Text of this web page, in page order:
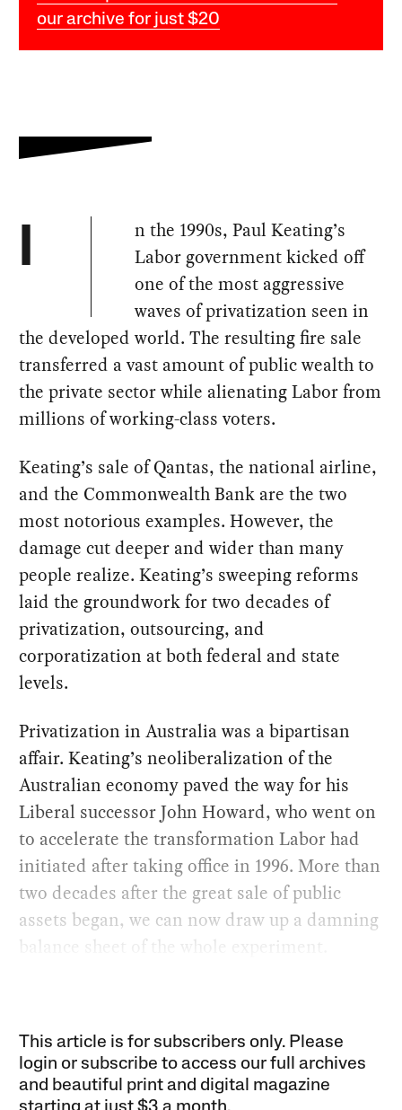
our archive for just $20
I
n the 1990s, Paul Keating’s
Labor government kicked off
one of the most aggressive
waves of privatization seen in
the developed world. The resulting fire sale
transferred a vast amount of public wealth to
the private sector while alienating Labor from
millions of working-class voters.
Keating’s sale of Qantas, the national airline,
and the Commonwealth Bank are the two
most notorious examples. However, the
damage cut deeper and wider than many
people realize. Keating’s sweeping reforms
laid the groundwork for two decades of
privatization, outsourcing, and
corporatization at both federal and state
levels.
Privatization in Australia was a bipartisan
affair. Keating’s neoliberalization of the
Australian economy paved the way for his
Liberal successor John Howard, who went on
to accelerate the transformation Labor had
initiated after taking office in 1996. More than
two decades after the great sale of public
assets began, we can now draw up a damning
balance sheet of the whole experiment.
This article is for subscribers only. Please
login or subscribe to access our full archives
and beautiful print and digital magazine